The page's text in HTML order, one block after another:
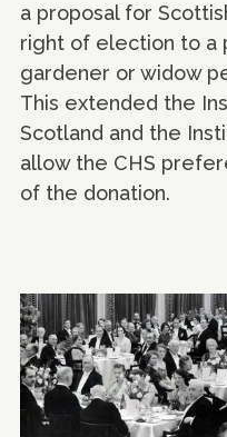
a proposal for
right of election to a
gardener or widow
This extended the
Scotland and the
allow the CHS
of the donation.